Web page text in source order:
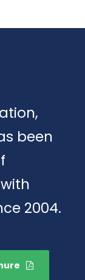
been
2004.